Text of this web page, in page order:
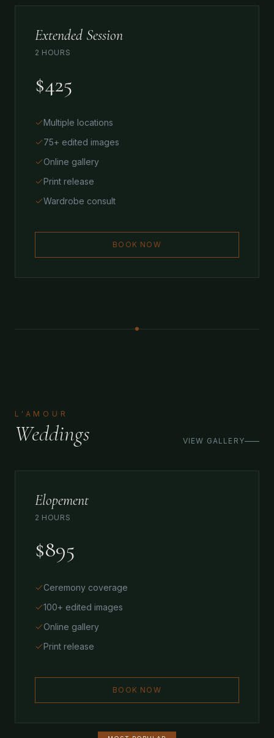
Extended Session
2 HOURS
$425
Multiple locations
75+ edited images
Online gallery
Print release
Wardrobe consult
BOOK NOW
L'AMOUR
Weddings VIEW GALLERY
Elopement
2 HOURS
$895
Ceremony coverage
100+ edited images
Online gallery
Print release
BOOK NOW